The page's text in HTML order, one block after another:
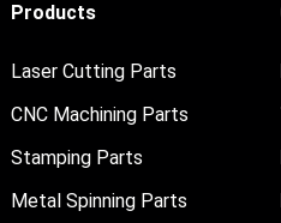
Products
Laser Cutting Parts
CNC Machining Parts
Stamping Parts
Metal Spinning Parts